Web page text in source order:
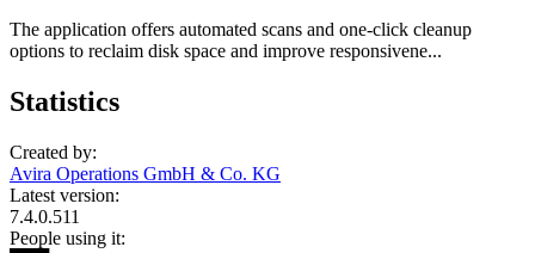
The application offers automated scans and one‑click cleanup
options to reclaim disk space and improve responsivene...
Statistics
Created by:
Avira Operations GmbH & Co. KG
Latest version:
7.4.0.511
People using it: